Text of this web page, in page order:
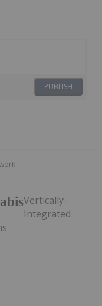
PUBLISH
Vertically-
Integrated